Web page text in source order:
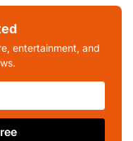
entertainment, and